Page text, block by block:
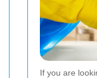
If you are